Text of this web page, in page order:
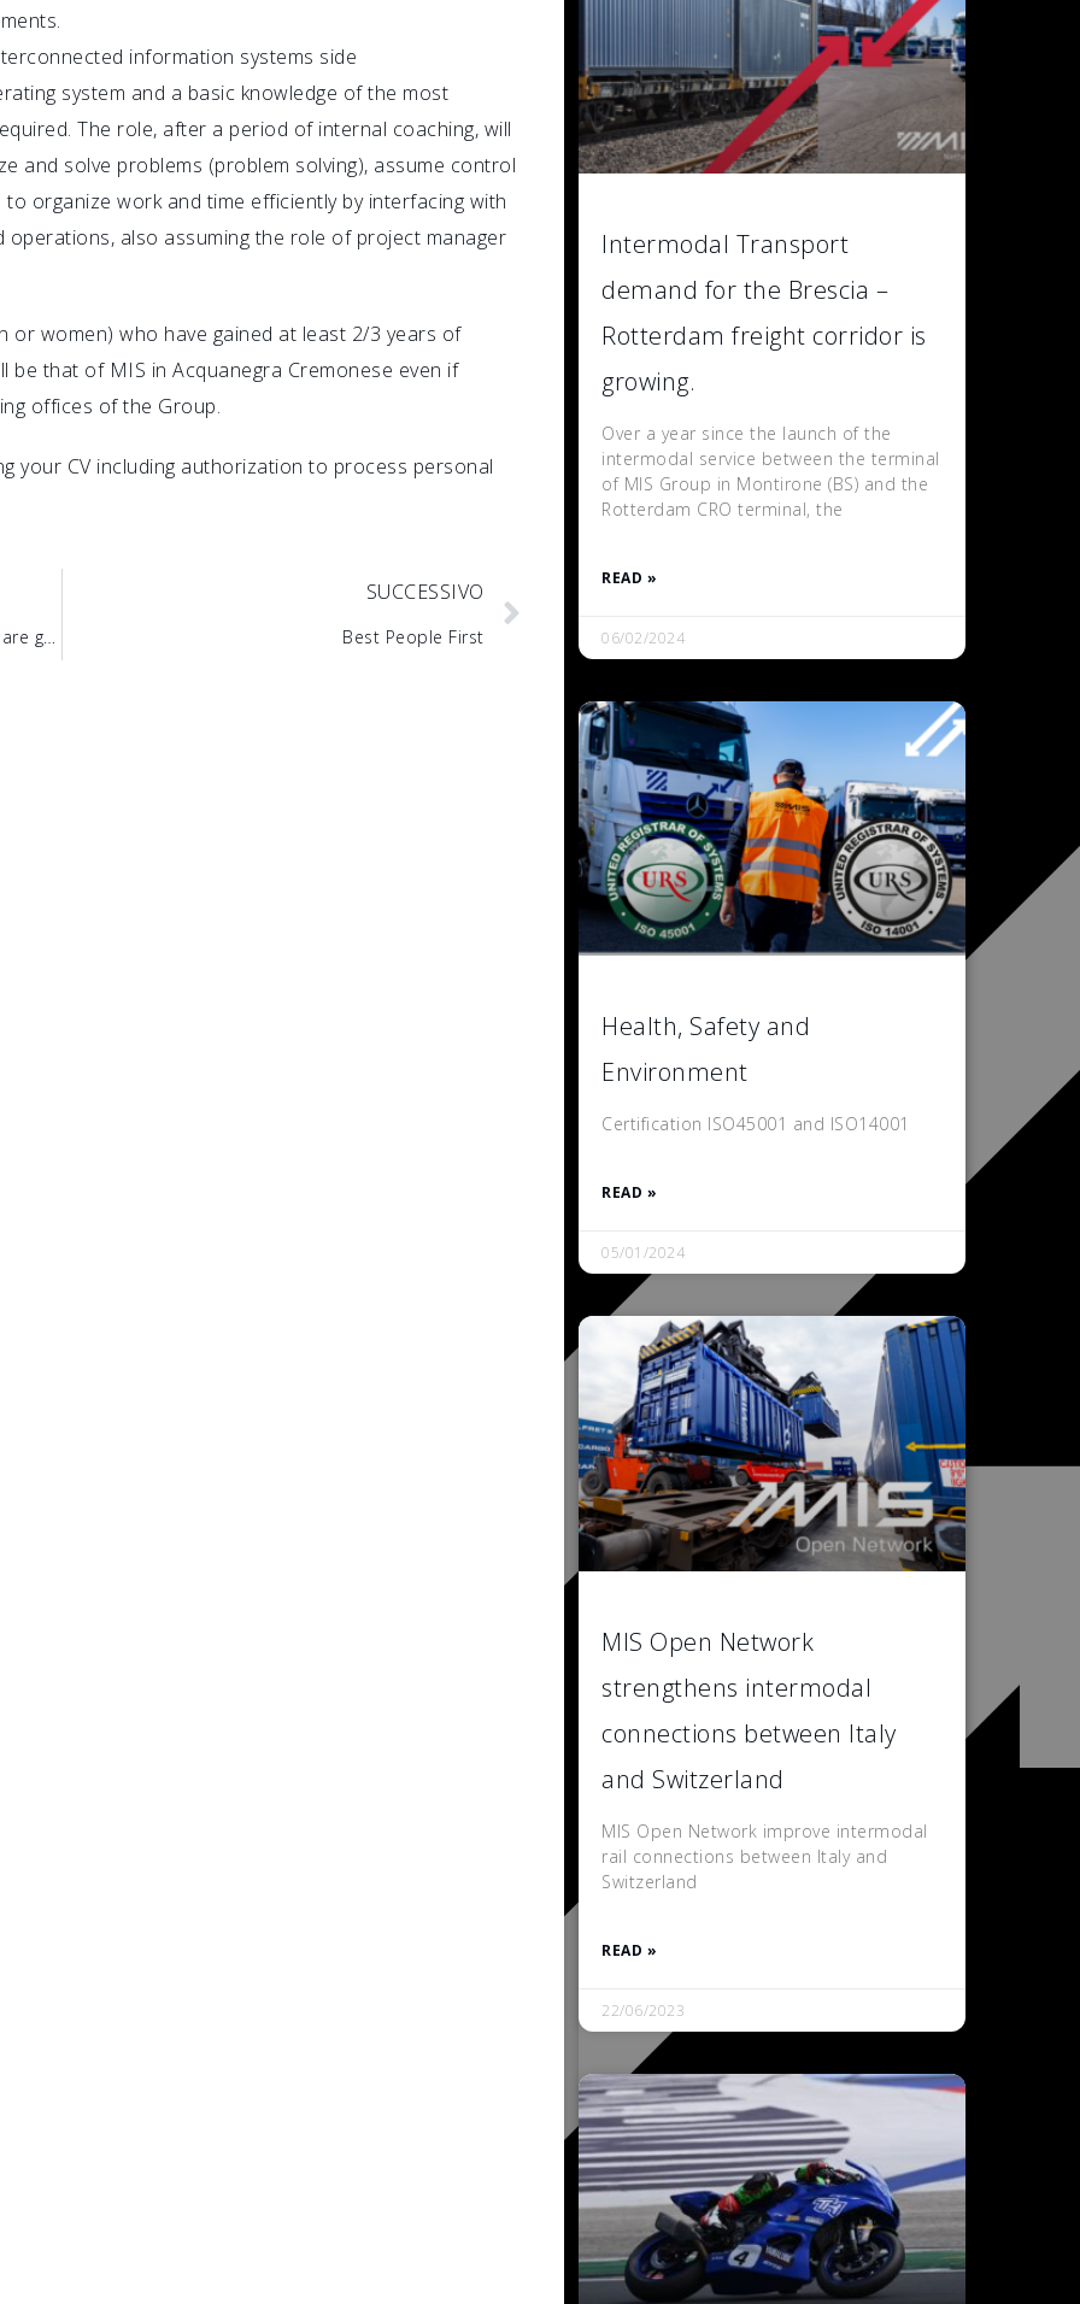
information systems side
system and a basic knowledge of the most
The role, after a period of internal coaching, will
and solve problems (problem solving), assume control
organize work and time efficiently by interfacing with
also assuming the role of project manager
or women) who have gained at least 2/3 years of
that of MIS in Acquanegra Cremonese even if
offices of the Group.
your CV including authorization to process personal
Training and work, the opportunities in MIS are growing
SUCCESSIVO
Best People First
Intermodal Transport
demand for the Brescia –
Rotterdam freight corridor is
growing.
Over a year since the launch of the
intermodal service between the terminal
of MIS Group in Montirone (BS) and the
Rotterdam CRO terminal, the
READ »
06/02/2024
Health, Safety and
Environment
Certification ISO45001 and ISO14001
READ »
05/01/2024
MIS Open Network
strengthens intermodal
connections between Italy
and Switzerland
MIS Open Network improve intermodal
rail connections between Italy and
Switzerland
READ »
22/06/2023